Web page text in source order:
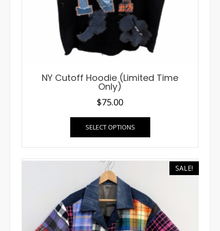
NY Cutoff Hoodie (Limited Time
Only)
$75.00
SELECT OPTIONS
This
has
multiple
variants.
be
chosen
on
SALE!